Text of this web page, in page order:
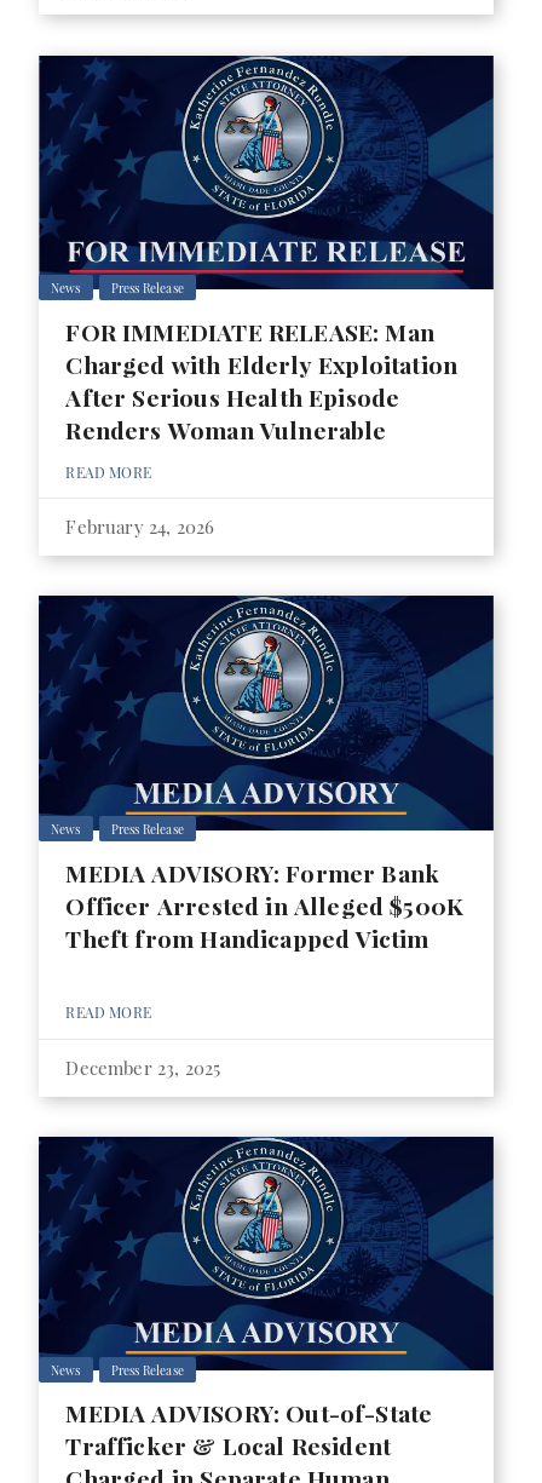
News Press Release
FOR IMMEDIATE RELEASE: Man
Charged with Elderly Exploitation
After Serious Health Episode
Renders Woman Vulnerable
READ MORE
February 24, 2026
News Press Release
MEDIA ADVISORY: Former Bank
Officer Arrested in Alleged $500K
Theft from Handicapped Victim
READ MORE
December 23, 2025
News Press Release
MEDIA ADVISORY: Out-of-State
Trafficker & Local Resident